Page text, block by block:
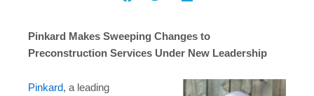
Pinkard Makes Sweeping Changes to
Preconstruction Services Under New Leadership
Pinkard, a leading